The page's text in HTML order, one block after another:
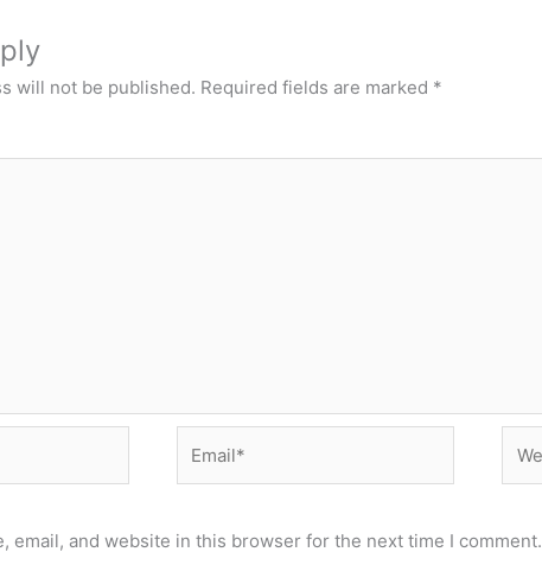
will not be published. Required fields are marked *
email, and website in this browser for the next time I comment.